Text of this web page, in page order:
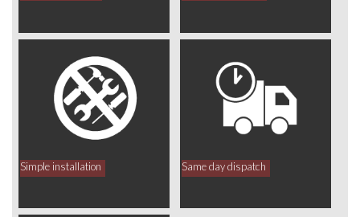
Simple installation Same day dispatch